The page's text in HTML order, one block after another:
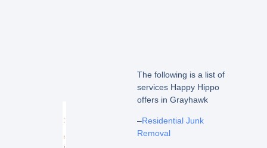
The following is a list of
services Happy Hippo
offers in Grayhawk
–Residential Junk
Removal